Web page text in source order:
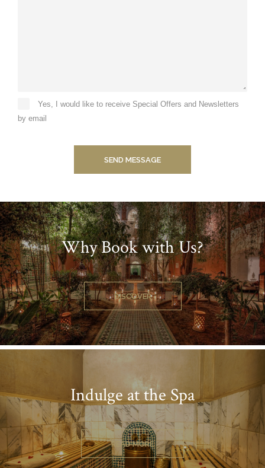
Yes, I would like to receive Special Offers and Newsletters
by email
SEND MESSAGE
Why Book with Us?
DISCOVER
Indulge at the Spa
READ MORE